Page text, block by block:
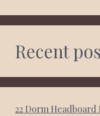
Recent
22 Dorm